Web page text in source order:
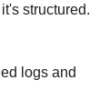
structured.
logs and